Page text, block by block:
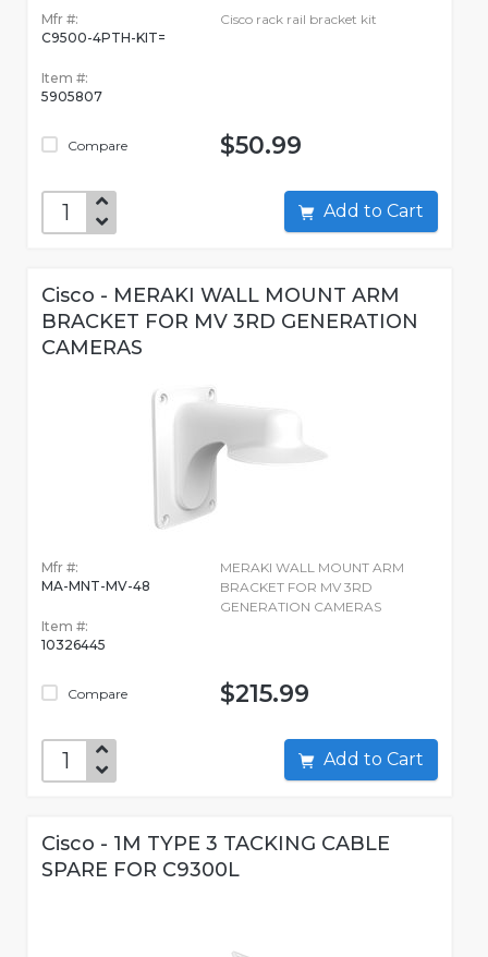
Mfr #:
C9500-4PTH-KIT=
Item #:
5905807
Compare
Cisco rack rail bracket kit
$50.99
Add to Cart
Cisco - MERAKI WALL MOUNT ARM
BRACKET FOR MV 3RD GENERATION
CAMERAS
Mfr #:
MA-MNT-MV-48
Item #:
10326445
Compare
MERAKI WALL MOUNT ARM
BRACKET FOR MV 3RD
GENERATION CAMERAS
$215.99
Add to Cart
Cisco - 1M TYPE 3 TACKING CABLE
SPARE FOR C9300L